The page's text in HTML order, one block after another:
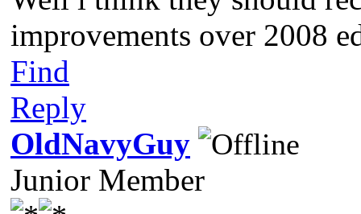
improvements over 2008
Find
Reply
OldNavyGuy
Junior Member